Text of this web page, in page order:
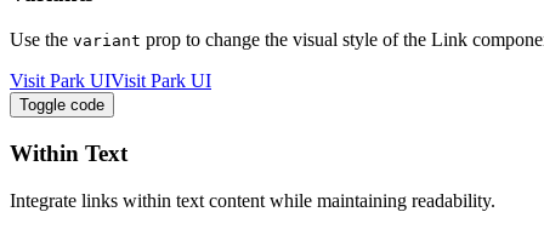
Use the variant prop to change the visual style of the Link
Visit Park UIVisit Park UI
Toggle code
Within Text
Integrate links within text content while maintaining readability.